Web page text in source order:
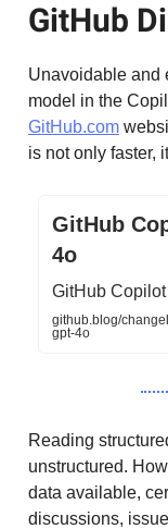
GitHub
Unavoidable and
model in the
GitHub.com
is not only faster,
GitHub
4o
GitHub
github.blog/
gpt-4o
Reading
unstructured.
data available,
discussions,